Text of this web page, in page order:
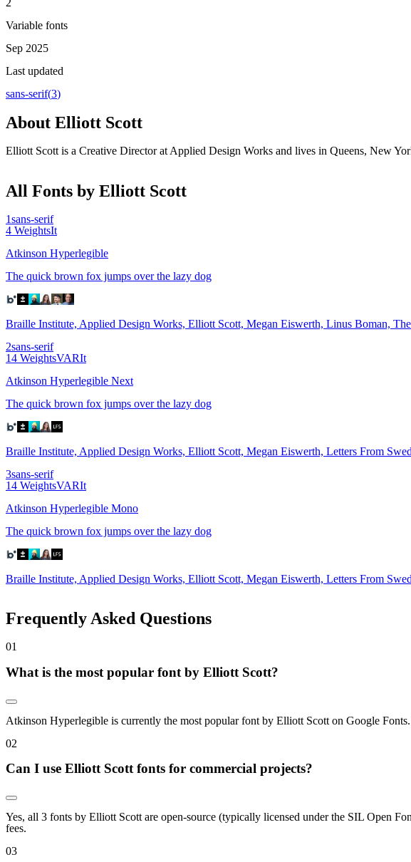
Variable fonts
Sep 2025
Last updated
sans-serif(3)
About Elliott Scott
Elliott Scott is a Creative Director at Applied Design Works and lives in Queens, New
All Fonts by Elliott Scott
1sans-serif
4 WeightsIt
Atkinson Hyperlegible
The quick brown fox jumps over the lazy dog
Braille Institute, Applied Design Works, Elliott Scott, Megan Eiswerth, Linus Boman,
2sans-serif
14 WeightsVARIt
Atkinson Hyperlegible Next
The quick brown fox jumps over the lazy dog
Braille Institute, Applied Design Works, Elliott Scott, Megan Eiswerth, Letters From
3sans-serif
14 WeightsVARIt
Atkinson Hyperlegible Mono
The quick brown fox jumps over the lazy dog
Braille Institute, Applied Design Works, Elliott Scott, Megan Eiswerth, Letters From
Frequently Asked Questions
01
What is the most popular font by Elliott Scott?
Atkinson Hyperlegible is currently the most popular font by Elliott Scott on Google
02
Can I use Elliott Scott fonts for commercial projects?
Yes, all 3 fonts by Elliott Scott are open-source (typically licensed under the SIL Open
fees.
03